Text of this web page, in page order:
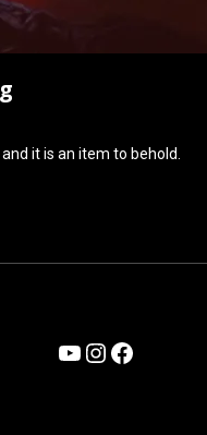
it is an item to behold.
YouTube
Instagram
Facebook